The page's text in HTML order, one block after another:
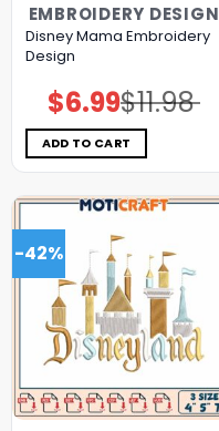
EMBROIDERY DESIGN
Disney Mama Embroidery
Design
$11.98
Original
price
was:
$11.98.
$6.99Current
price
is:
$6.99.
ADD TO CART
-42%